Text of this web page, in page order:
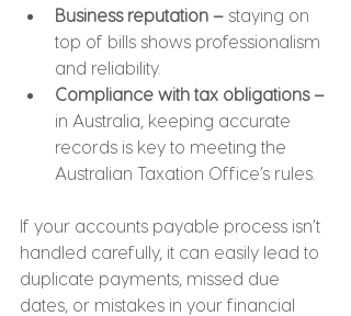
Business reputation – staying on
top of bills shows professionalism
and reliability.
Compliance with tax obligations –
in Australia, keeping accurate
records is key to meeting the
Australian Taxation Office’s rules.
If your accounts payable process isn’t
handled carefully, it can easily lead to
duplicate payments, missed due
dates, or mistakes in your financial